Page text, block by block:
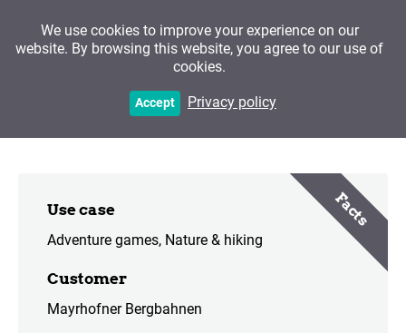
The Poacher of the Ahorn
Facts
Use case
Adventure games Nature & hiking
Customer
Mayrhofner Bergbahnen
We use cookies to improve your experience on our
website. By browsing this website, you agree to our use of
cookies.
Accept Privacy policy